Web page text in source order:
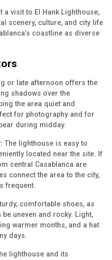
visit to El Hank Lighthouse,
scenery, culture, and city life
coastline as diverse
or late afternoon offers the
shadows over the
the area quiet and
for photography and for
during midday.
The lighthouse is easy to
located near the site. If
central Casablanca are
connect the area to the city,
frequent.
comfortable shoes, as
uneven and rocky. Light,
warmer months, and a hat
days.
lighthouse and its